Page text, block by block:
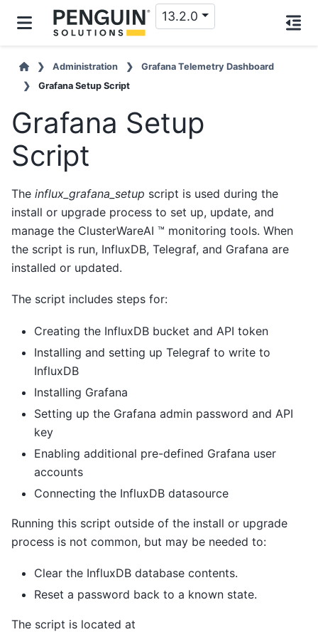
13.2.0
Administration
Grafana Telemetry Dashboard
Grafana Setup Script
Grafana Setup
Script
The influx_grafana_setup script is used during the
install or upgrade process to set up, update, and
manage the ClusterWareAI ™ monitoring tools. When
the script is run, InfluxDB, Telegraf, and Grafana are
installed or updated.
The script includes steps for:
Creating the InfluxDB bucket and API token
Installing and setting up Telegraf to write to
InfluxDB
Installing Grafana
Setting up the Grafana admin password and API
key
Enabling additional pre-defined Grafana user
accounts
Connecting the InfluxDB datasource
Running this script outside of the install or upgrade
process is not common, but may be needed to:
Clear the InfluxDB database contents.
Reset a password back to a known state.
The script is located at